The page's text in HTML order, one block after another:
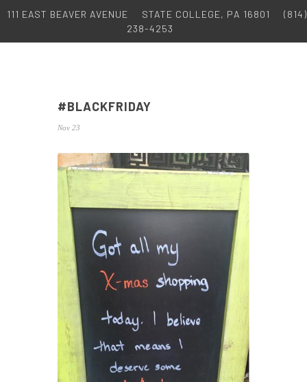
111 EAST BEAVER AVENUE STATE COLLEGE, PA 16801
(814)
238-4253
#BLACKFRIDAY
Nov 23